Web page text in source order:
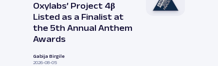
Oxylabs’ Project 4β
Listed as a Finalist at
the 5th Annual Anthem
Awards
Gabija Birgile
2026-08-05